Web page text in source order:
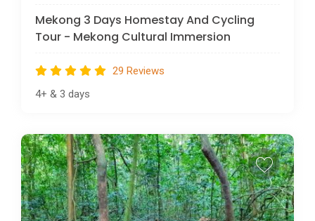
Mekong 3 Days Homestay And Cycling
Tour - Mekong Cultural Immersion
29 Reviews
4+ & 3 days